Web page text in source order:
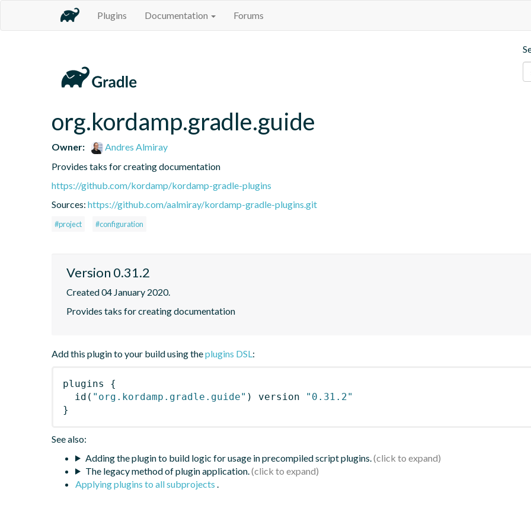
Plugins Documentation Forums
org.kordamp.gradle.guide
Owner:
Andres Almiray
Provides taks for creating documentation
https://github.com/kordamp/kordamp-gradle-plugins
Sources: https://github.com/aalmiray/kordamp-gradle-plugins.git
#project #configuration
Version 0.31.2
Created 04 January 2020.
Provides taks for creating documentation
Add this plugin to your build using theplugins DSL:
plugins
{
id ( "org.kordamp.gradle.guide" ) version
"0.31.2"
}
See also:
Adding the plugin to build logic for usage in precompiled script plugins.
The legacy method of plugin application.
Applying plugins to all subprojects .